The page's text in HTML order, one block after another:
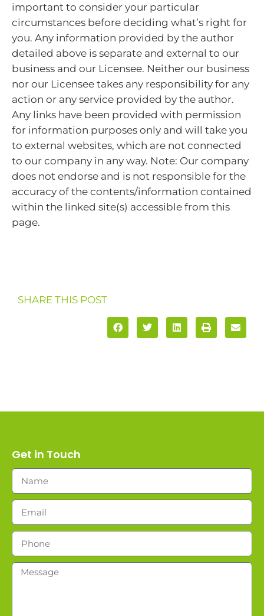
important to consider your particular
circumstances before deciding what’s right for
you. Any information provided by the author
detailed above is separate and external to our
business and our Licensee. Neither our business
nor our Licensee takes any responsibility for any
action or any service provided by the author.
Any links have been provided with permission
for information purposes only and will take you
to external websites, which are not connected
to our company in any way. Note: Our company
does not endorse and is not responsible for the
accuracy of the contents/information contained
within the linked site(s) accessible from this
page.
SHARE THIS POST
Get in Touch